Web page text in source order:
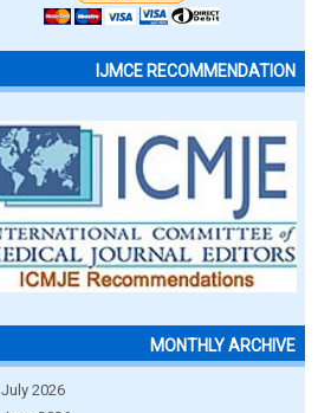
IJMCE RECOMMENDATION
MONTHLY ARCHIVE
July 2026